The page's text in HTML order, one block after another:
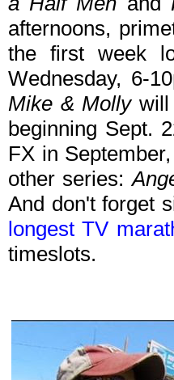
afternoons,
the first week
Wednesday, 6-
Mike & Mollywill
beginning Sept.
FX in
other series:
And don't forget
longest TV
timeslots.